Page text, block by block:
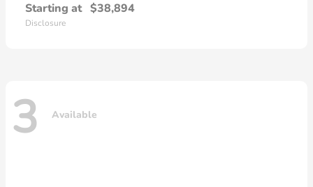
Starting at $38,894
Disclosure
3 Available